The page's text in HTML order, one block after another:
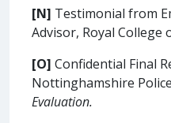
[N] Testimonial from
Advisor, Royal College
[O] Confidential Final
Nottinghamshire
Evaluation.